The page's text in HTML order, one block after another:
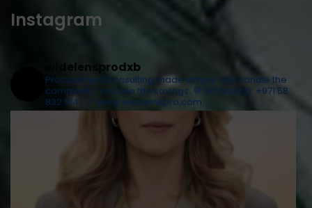
Instagram
widelensprodxb
Procurement consulting made simple. We handle the
complexity. You see the savings. 💬 WhatsApp: +971 58
832 5147 🔗 www.widelenspro.com